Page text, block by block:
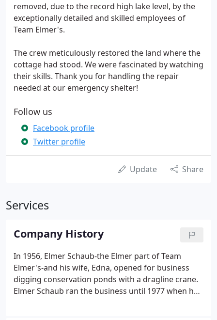
removed, due to the record high lake level, by the
exceptionally detailed and skilled employees of
Team Elmer's.
The crew meticulously restored the land where the
cottage had stood. We were fascinated by watching
their skills. Thank you for handling the repair
needed at our emergency shelter!
Follow us
Facebook profile
Twitter profile
Update Share
Services
Company History
In 1956, Elmer Schaub-the Elmer part of Team
Elmer's-and his wife, Edna, opened for business
digging conservation ponds with a dragline crane.
Elmer Schaub ran the business until 1977 when he